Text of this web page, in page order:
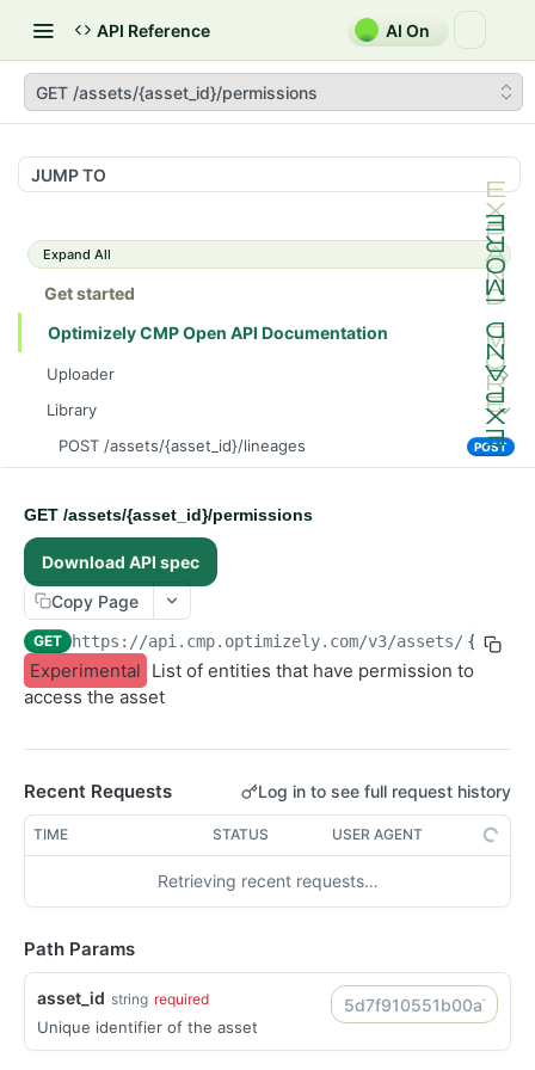
API Reference AI On
GET /assets/{asset_id}/permissions
JUMP TO
Expand All
Get started
Optimizely CMP Open API Documentation
Uploader
POST /v3/multipart-uploads/{id}/complete
POST
POST /v3/multipart-uploads POST
GET /v3/multipart-uploads/{id}/status GET
GET /upload-url
Library
POST /assets/{asset_id}/lineages
POST
PUT /assets/{asset_id}/related-assets
POST /assets/{asset_id}/permissions
POST /folders/{id}/permissions
POST /assets
POST /assets/{asset_id}/versions
POST /file-urls
DELETE /assets/{asset_id}/lineages/{lineage_id}
DELETE /folders/{id} DEL
DELETE /images/{id}
DELETE /raw-files/{id}
DELETE /videos/{id}
GET
GET /folders/{id} GET
GET /images/{id}
GET /assets/{asset_id}/permissions
Download API spec
Copy Page
GET https://api.cmp.optimizely.com/v3/assets/
Experimental List of entities that have permission to
access the asset
Recent Requests Log in to see full request history
TIME STATUS USER AGENT
Retrieving recent requests…
Path Params
asset_id string required
Unique identifier of the asset